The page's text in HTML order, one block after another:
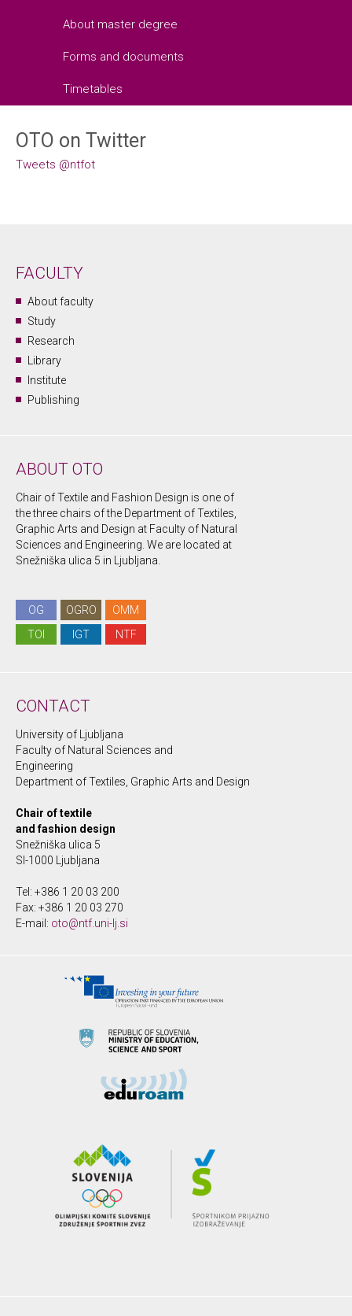
About master degree
Forms and documents
Timetables
OTO on Twitter
Tweets @ntfot
FACULTY
About faculty
Study
Research
Library
Institute
Publishing
ABOUT OTO
Chair of Textile and Fashion Design is one of
the three chairs of the Department of Textiles,
Graphic Arts and Design at Faculty of Natural
Sciences and Engineering. We are located at
Snežniška ulica 5 in Ljubljana.
OG OGRO
OMM
TOI
IGT NTF
CONTACT
University of Ljubljana
Faculty of Natural Sciences and
Engineering
Department of Textiles, Graphic Arts and Design
Chair of textile
and fashion design
Snežniška ulica 5
SI-1000 Ljubljana
Tel: +386 1 20 03 200
Fax: +386 1 20 03 270
E-mail: oto@ntf.uni-lj.si